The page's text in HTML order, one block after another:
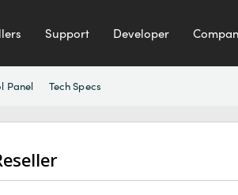
Support Developer
Panel Tech Specs